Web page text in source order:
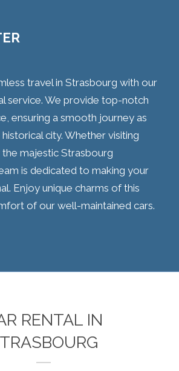
travel in Strasbourg with our
service. We provide top-notch
ensuring a smooth journey as
city. Whether visiting
majestic Strasbourg
is dedicated to making your
Enjoy unique charms of this
of our well-maintained cars.
RENTAL IN